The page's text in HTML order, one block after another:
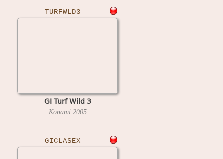
TURFWLD3
GI Turf Wild 3
Konami 2005
GICLASEX